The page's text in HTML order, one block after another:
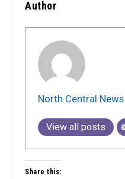
Author
North Central News
View all posts
Share this: